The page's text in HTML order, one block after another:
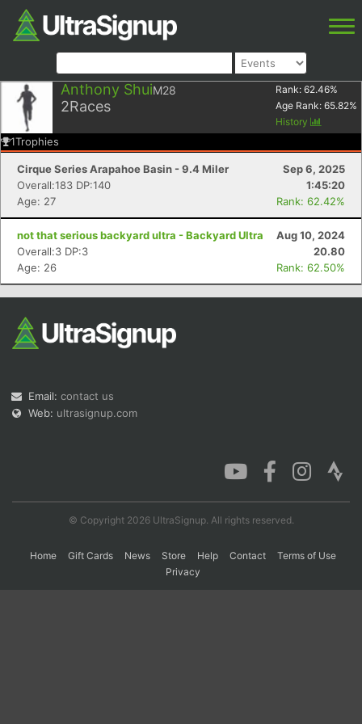
Anthony ShuiM28
2Races
Rank: 62.46%
Age Rank: 65.82%
History
1Trophies
Cirque Series Arapahoe Basin - 9.4 Miler
Sep 6, 2025
Overall:183 DP:140
1:45:20
Age: 27
Rank: 62.42%
not that serious backyard ultra - Backyard Ultra
Aug 10, 2024
Overall:3 DP:3
20.80
Age: 26
Rank: 62.50%
Email: contact us
Web: ultrasignup.com
© Copyright 2026 UltraSignup. All rights reserved.
Home Gift Cards News Store Help Contact
Terms of Use
Privacy